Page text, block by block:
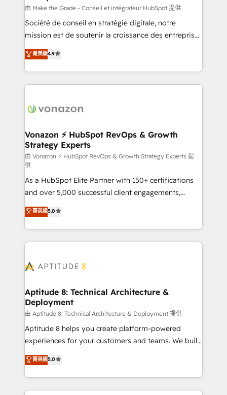
—faster. Through expert training, unmatched
responsiveness, and ongoing support, we equip
your team to adopt new systems with confidence
customer engagement.
由 Make the Grade - Conseil et intégrateur HubSpot 提供
Société de conseil en stratégie digitale, notre
mission est de soutenir la croissance des entreprises
B2B à travers l’acquisition de nouveaux clients,
l'intégration CRM et le développement des revenus
auprès de vos comptes existants. En France et à
l'international, nous travaillons avec des ETI
delà d’une simple transformation digitale et des
➤ L’intégration de CRM et de méthodologie RevOps
pour aligner les équipes marketing, commerciales et
support client (data migration, synchronisation API,
audit et maintenance) ➤ La création de sites internet
de conversion qui transforment les visiteurs en
opportunités d'affaires ➤ La mise en place de
stratégies d'acquisition marketing (SEO, SEA,
inbound, automatisation marketing, ABM, IA,
emailing) Informations clés : - 10 ans d'expérience -
100+ intégrations CRM HubSpot réussies - 40
cumulées
菁英級4.9
Vonazon ⚡ HubSpot RevOps & Growth
Strategy Experts
由 Vonazon ⚡ HubSpot RevOps & Growth Strategy Experts 提
供
As a HubSpot Elite Partner with 150+ certifications
and over 5,000 successful client engagements,
Vonazon turns marketing complexity into
measurable, scalable growth. From onboarding to
enterprise-grade campaigns, our in-house team
builds scalable strategies that drive long-term
Seamless CRM, CMS, and automation setup •
Custom APIs and third-party integrations 📈 End-to-
End Revenue Acceleration • Lifecycle marketing and
pipeline growth programs • Sales enablement tools
and CRM optimization • Retention strategies with
customer journey mapping 🏅 Elite-Level HubSpot
implementations • Deep expertise across marketing,
sales, and service hubs • Built-in flexibility for
菁英級5.0
Aptitude 8: Technical Architecture &
Deployment
由 Aptitude 8: Technical Architecture & Deployment 提供
Aptitude 8 helps you create platform-powered
experiences for your customers and teams. We build
multi-hub solutions and orchestrate operations
across your entire tech stack. Aptitude 8 is trusted
by top brands such as Lenovo, Bluetooth,
International Sports Sciences Association, SXSW,
菁英級5.0